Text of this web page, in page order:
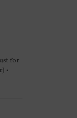
for
•